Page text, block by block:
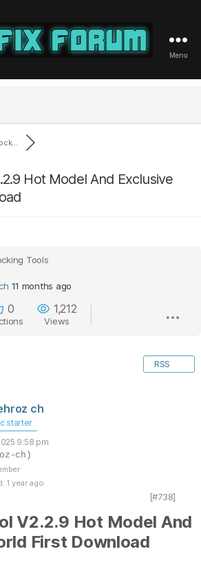
Menu
Hot Model And Exclusive
Tools
11 months ago
0 1,212
Views
RSS
ch
starter
9:58 pm
ch)
1 year ago
[#738]
V2.2.9 Hot Model And
First Download